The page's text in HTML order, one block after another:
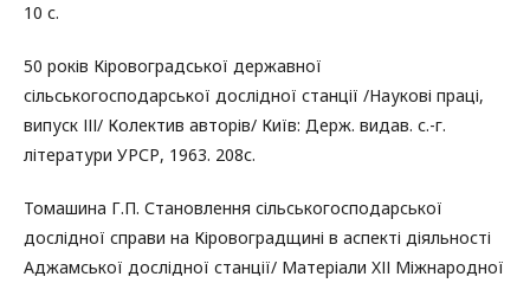
10 с.
50 років Кіровоградської державної
сільськогосподарської дослідної станції /Наукові праці,
випуск ІІІ/ Колектив авторів/ Київ: Держ. видав. с.-г.
літератури УРСР, 1963. 208с.
Томашина Г.П. Становлення сільськогосподарської
дослідної справи на Кіровоградщині в аспекті діяльності
Аджамської дослідної станції/ Матеріали XІІ Міжнародної